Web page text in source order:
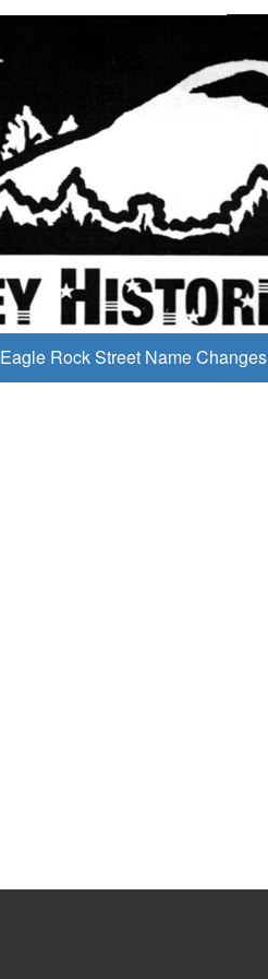
Eagle Rock Street Name Changes